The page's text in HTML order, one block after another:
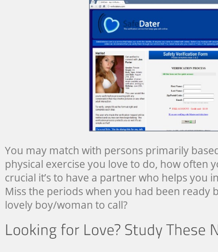
You may match with persons primarily
physical exercise you love to do, how often
crucial it’s to have a partner who helps you
Miss the periods when you had been ready
lovely boy/woman to call?